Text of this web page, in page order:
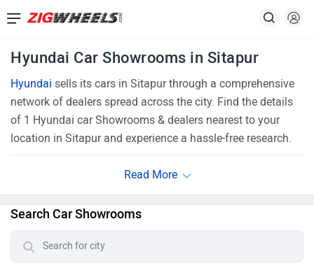
Hyundai Car Showrooms in Sitapur
Hyundai sells its cars in Sitapur through a comprehensive
network of dealers spread across the city. Find the details
of 1 Hyundai car Showrooms & dealers nearest to your
location in Sitapur and experience a hassle-free research.
Search Car Showrooms